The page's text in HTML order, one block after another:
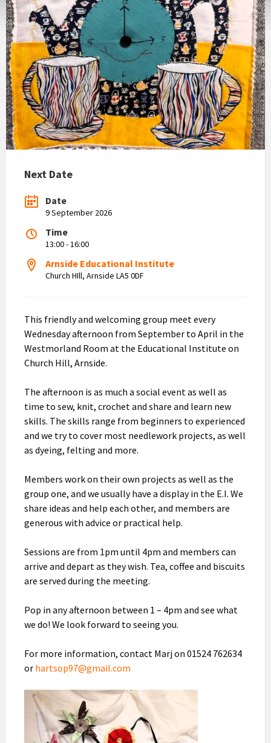
Next Date
Date
9 September 2026
Time
13:00 - 16:00
Arnside Educational Institute
Church HIll, Arnside LA5 0DF
This friendly and welcoming group meet every
Wednesday afternoon from September to April in the
Westmorland Room at the Educational Institute on
Church Hill, Arnside.
The afternoon is as much a social event as well as
time to sew, knit, crochet and share and learn new
skills. The skills range from beginners to experienced
and we try to cover most needlework projects, as well
as dyeing, felting and more.
Members work on their own projects as well as the
group one, and we usually have a display in the E.I. We
share ideas and help each other, and members are
generous with advice or practical help.
Sessions are from 1pm until 4pm and members can
arrive and depart as they wish. Tea, coffee and biscuits
are served during the meeting.
Pop in any afternoon between 1 – 4pm and see what
we do! We look forward to seeing you.
For more information, contact Marj on 01524 762634
or hartsop97@gmail.com